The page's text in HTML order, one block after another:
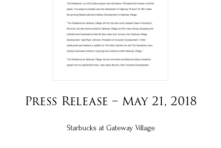
Press Release – May 21, 2018
Starbucks at Gateway Village